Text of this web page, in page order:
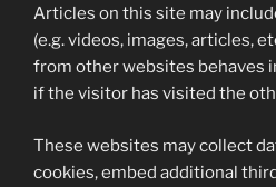
Articles on this site may
(e.g. videos, images, articles,
from other websites behaves
if the visitor has visited the
These websites may collect
cookies, embed additional